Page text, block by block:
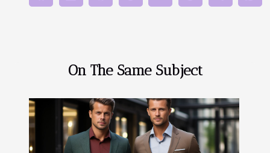
On The Same Subject